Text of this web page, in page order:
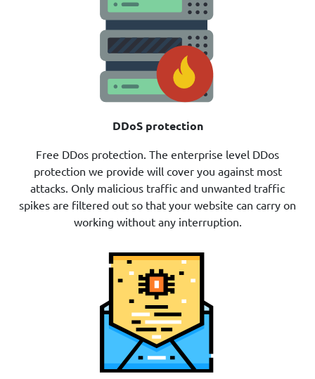
DDoS protection
Free DDos protection. The enterprise level DDos
protection we provide will cover you against most
attacks. Only malicious traffic and unwanted traffic
spikes are filtered out so that your website can carry on
working without any interruption.